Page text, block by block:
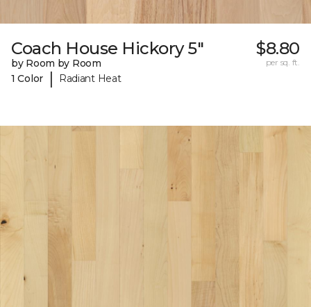
Coach House Hickory 5"
by Room by Room
1 Color
| Radiant Heat
$8.80
per sq. ft.